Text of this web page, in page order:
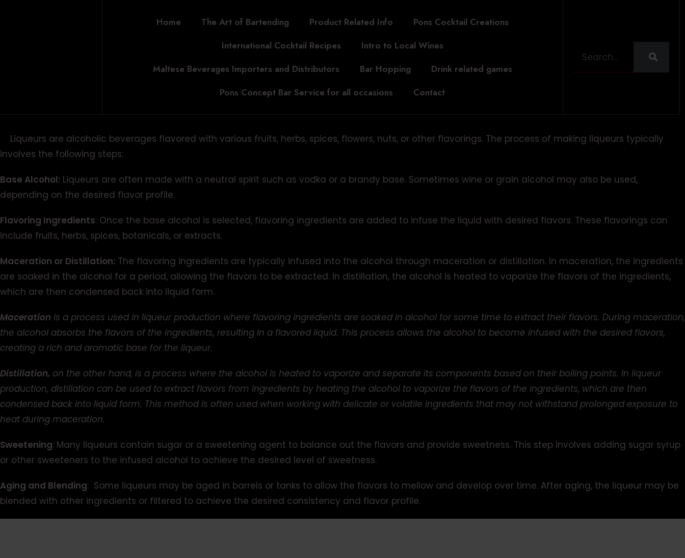
Home The Art of Bartending Product Related Info
Pons Cocktail Creations
International Cocktail Recipes
Intro to Local Wines
Maltese Beverages Importers and Distributors
Bar Hopping
Drink related games
Pons Concept Bar Service for all occasions
Contact
Liqueurs are alcoholic beverages flavored with various fruits, herbs, spices, flowers, nuts, or other flavorings. The process of making liqueurs typically
involves the following steps:
Base Alcohol: Liqueurs are often made with a neutral spirit such as vodka or a brandy base. Sometimes wine or grain alcohol may also be used,
depending on the desired flavor profile.
Flavoring Ingredients: Once the base alcohol is selected, flavoring ingredients are added to infuse the liquid with desired flavors. These flavorings can
include fruits, herbs, spices, botanicals, or extracts.
Maceration or Distillation: The flavoring ingredients are typically infused into the alcohol through maceration or distillation. In maceration, the ingredients
are soaked in the alcohol for a period, allowing the flavors to be extracted. In distillation, the alcohol is heated to vaporize the flavors of the ingredients,
which are then condensed back into liquid form.
Maceration is a process used in liqueur production where flavoring ingredients are soaked in alcohol for some time to extract their flavors. During maceration,
the alcohol absorbs the flavors of the ingredients, resulting in a flavored liquid. This process allows the alcohol to become infused with the desired flavors,
creating a rich and aromatic base for the liqueur.
Distillation, on the other hand, is a process where the alcohol is heated to vaporize and separate its components based on their boiling points. In liqueur
production, distillation can be used to extract flavors from ingredients by heating the alcohol to vaporize the flavors of the ingredients, which are then
condensed back into liquid form. This method is often used when working with delicate or volatile ingredients that may not withstand prolonged exposure to
heat during maceration.
Sweetening: Many liqueurs contain sugar or a sweetening agent to balance out the flavors and provide sweetness. This step involves adding sugar syrup
or other sweeteners to the infused alcohol to achieve the desired level of sweetness.
Aging and Blending: Some liqueurs may be aged in barrels or tanks to allow the flavors to mellow and develop over time. After aging, the liqueur may be
blended with other ingredients or filtered to achieve the desired consistency and flavor profile.